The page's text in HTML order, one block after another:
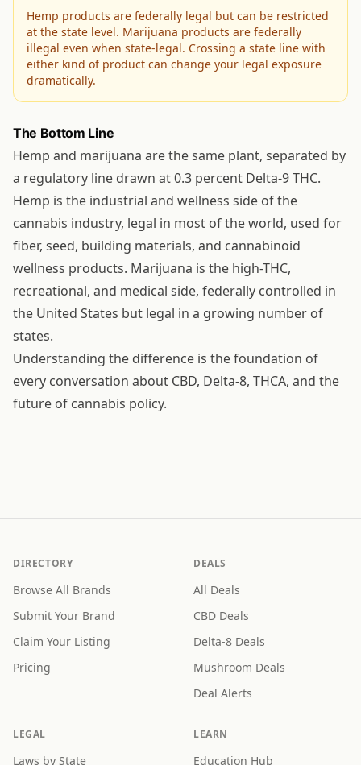
Hemp products are federally legal but can be restricted
at the state level. Marijuana products are federally
illegal even when state-legal. Crossing a state line with
either kind of product can change your legal exposure
dramatically.
The Bottom Line
Hemp and marijuana are the same plant, separated by
a regulatory line drawn at 0.3 percent Delta-9 THC.
Hemp is the industrial and wellness side of the
cannabis industry, legal in most of the world, used for
fiber, seed, building materials, and cannabinoid
wellness products. Marijuana is the high-THC,
recreational, and medical side, federally controlled in
the United States but legal in a growing number of
states.
Understanding the difference is the foundation of
every conversation about CBD, Delta-8, THCA, and the
future of cannabis policy.
DIRECTORY
Browse All Brands
Submit Your Brand
Claim Your Listing
Pricing
DEALS
All Deals
CBD Deals
Delta-8 Deals
Mushroom Deals
Deal Alerts
LEGAL
Laws by State
LEARN
Education Hub